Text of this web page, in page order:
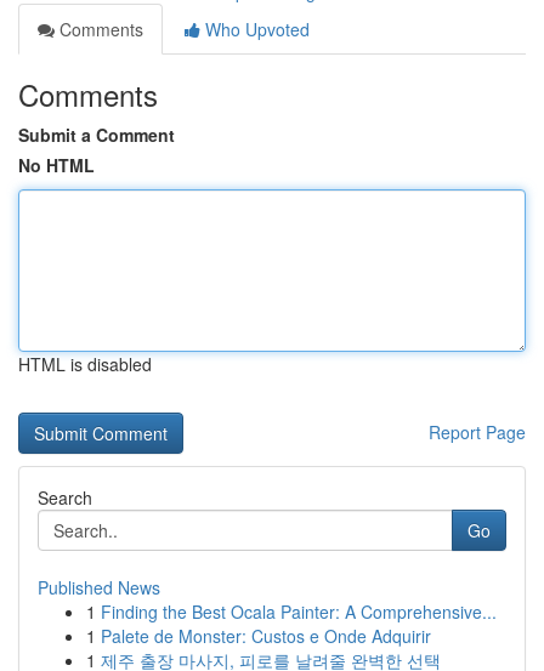
Comments
Who Upvoted
Comments
Submit a Comment
No HTML
HTML is disabled
Report Page
Search
Go
Published News
1 Finding the Best Ocala Painter: A Comprehensive...
1 Palete de Monster: Custos e Onde Adquirir
1 제주 출장 마사지, 피로를 날려줄 완벽한 선택